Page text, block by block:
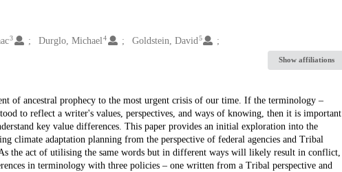
3 Durglo, Michael 4 Goldstein, David 5
Show affiliations
of ancestral prophecy to the most urgent crisis of our time. If the terminology –
to reflect a writer's values, perspectives, and ways of knowing, then it is important
key value differences. This paper provides an initial exploration into the
climate adaptation planning from the perspective of federal agencies and Tribal
the act of utilising the same words but in different ways will likely result in conflict,
in terminology with three policies – one written from a Tribal perspective and